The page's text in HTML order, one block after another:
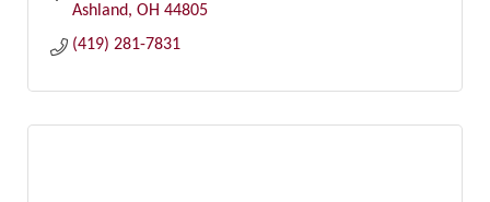
Ashland OH 44805
(419) 281-7831